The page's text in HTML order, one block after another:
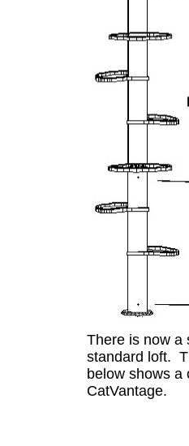
There is now a
standard loft.
below shows a
CatVantage.